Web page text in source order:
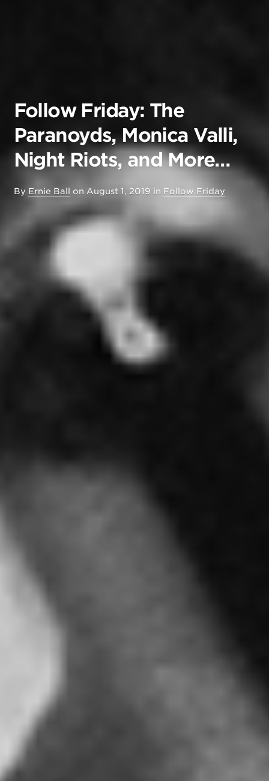
Follow Friday: The
Paranoyds, Monica Valli,
Night Riots, and More…
By Ernie Ball on August 1, 2019 in Follow Friday